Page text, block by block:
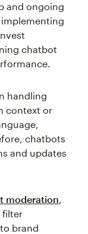
and ongoing
chatbot
handling
context or
chatbots
and updates
moderation,
filter
brand